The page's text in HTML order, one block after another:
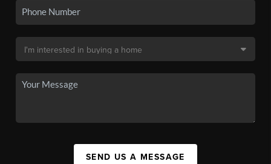
SEND US A MESSAGE